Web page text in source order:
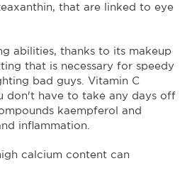
that are linked to eye
abilities, thanks to its makeup
that is necessary for speedy
bad guys. Vitamin C
don't have to take any days off
kaempferol and
inflammation.
calcium content can